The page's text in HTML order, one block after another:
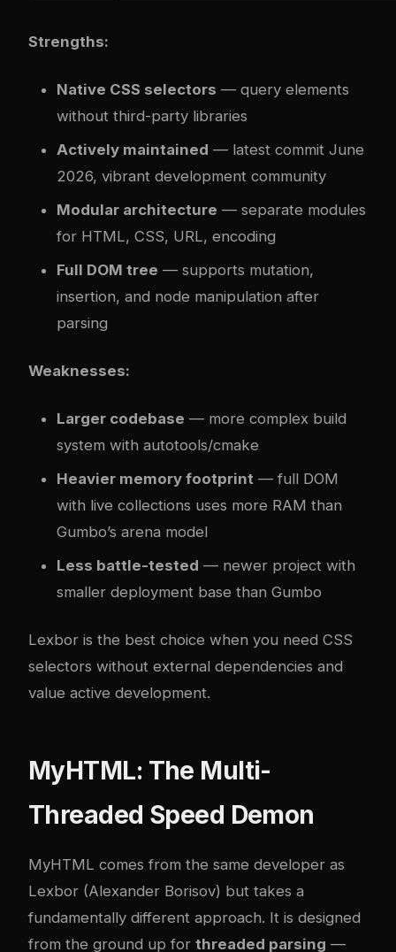
Strengths:
Native CSS selectors — query elements
without third-party libraries
Actively maintained — latest commit June
2026, vibrant development community
Modular architecture — separate modules
for HTML, CSS, URL, encoding
Full DOM tree — supports mutation,
insertion, and node manipulation after
parsing
Weaknesses:
Larger codebase — more complex build
system with autotools/cmake
Heavier memory footprint — full DOM
with live collections uses more RAM than
Gumbo’s arena model
Less battle-tested — newer project with
smaller deployment base than Gumbo
Lexbor is the best choice when you need CSS
selectors without external dependencies and
value active development.
MyHTML: The Multi-
Threaded Speed Demon
MyHTML comes from the same developer as
Lexbor (Alexander Borisov) but takes a
fundamentally different approach. It is designed
from the ground up for threaded parsing —